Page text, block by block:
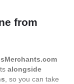
from
alongside
, so you can take